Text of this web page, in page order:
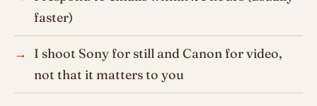
faster)
I shoot Sony for still and Canon for video,
not that it matters to you